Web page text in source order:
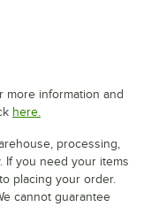
more information and
here.
processing,
If you need your items
placing your order.
cannot guarantee